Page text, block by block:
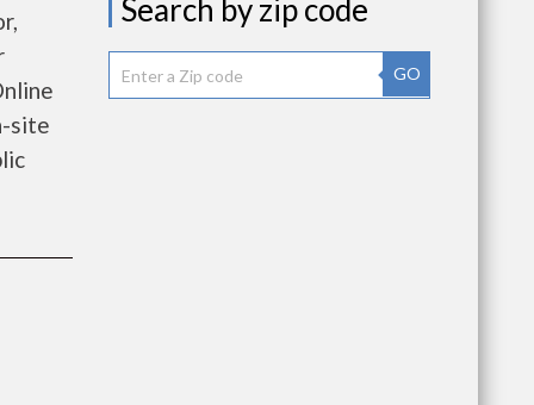
site
Search by zip code
GO